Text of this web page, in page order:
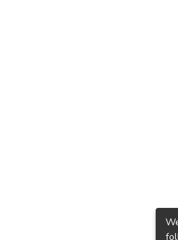
amino acid spacing pattern
ferredoxins of Bacteroidetes can